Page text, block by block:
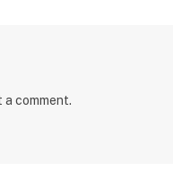
a comment.